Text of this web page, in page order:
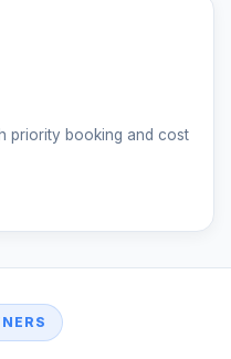
priority booking and cost